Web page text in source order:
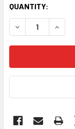
QUANTITY:
DECREASE